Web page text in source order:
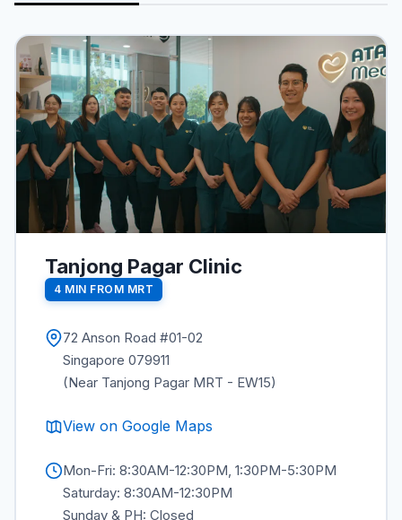
Tanjong Pagar Clinic
4 MIN FROM MRT
72 Anson Road #01-02
Singapore 079911
(Near Tanjong Pagar MRT - EW15)
View on Google Maps
Mon-Fri: 8:30AM-12:30PM, 1:30PM-5:30PM
Saturday: 8:30AM-12:30PM
Sunday & PH: Closed